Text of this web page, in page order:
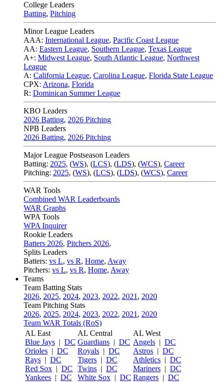
College Leaders
Batting, Pitching
Minor League Leaders
AAA: International League, Pacific Coast League
AA: Eastern League, Southern League, Texas League
A+: Midwest League, South Atlantic League, Northwest
League
A: California League, Carolina League, Florida State League
CPX: Arizona, Florida
R: Dominican Summer League
KBO Leaders
2026 Batting, 2026 Pitching
NPB Leaders
2026 Batting, 2026 Pitching
Major League Postseason Leaders
Batting: 2025, (WS), (LCS), (LDS), (WCS), Career
Pitching: 2025, (WS), (LCS), (LDS), (WCS), Career
WAR Tools
Combined WAR Leaderboards
WAR Graphs
WPA Tools
WPA Inquirer
Rookie Leaders
Batters 2026, Pitchers 2026,
Splits Leaders
Batters: vs L, vs R, Home, Away
Pitchers: vs L, vs R, Home, Away
Teams
Team Batting Stats
2026, 2025, 2024, 2023, 2022, 2021 , 2020
Team Pitching Stats
2026, 2025, 2024, 2023, 2022, 2021 , 2020
Team WAR Totals (RoS)
AL East
Blue Jays | DC
Orioles | DC
Rays | DC
Red Sox | DC
Yankees | DC
AL Central
Guardians | DC
Royals | DC
Tigers | DC
Twins | DC
White Sox | DC
AL West
Angels | DC
Astros | DC
Athletics | DC
Mariners | DC
Rangers | DC